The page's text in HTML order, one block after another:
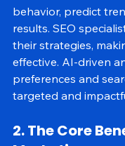
revolutionized SEO.
behavior, predict
results. SEO
their strategies,
effective. AI-driven
preferences and